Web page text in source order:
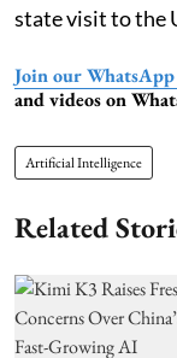
state visit to the
Join our
and videos on
Artificial Intelligence
Related